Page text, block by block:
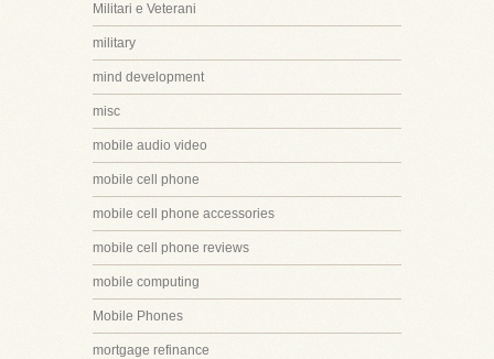
Militari e Veterani
military
mind development
misc
mobile audio video
mobile cell phone
mobile cell phone accessories
mobile cell phone reviews
mobile computing
Mobile Phones
mortgage refinance